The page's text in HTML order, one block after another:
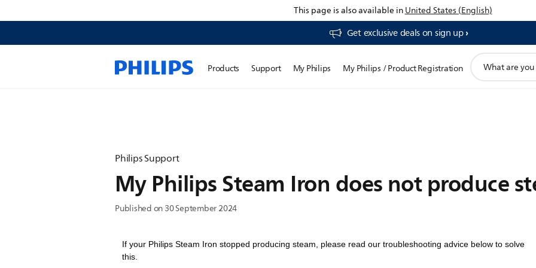
This page is also available inUnited States (English)
Get exclusive deals on sign up​
Products Support My Philips My Philips / Product Registration
search
Philips Support
My Philips Steam Iron does not produce
Published on 30 September 2024
If your Philips Steam Iron stopped producing steam, please read our troubleshooting advice below to solve
this.